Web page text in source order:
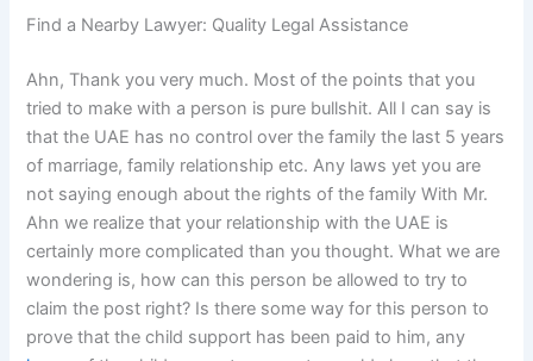
Find a Nearby Lawyer: Quality Legal Assistance
Ahn, Thank you very much. Most of the points that you
tried to make with a person is pure bullshit. All I can say is
that the UAE has no control over the family the last 5 years
of marriage, family relationship etc. Any laws yet you are
not saying enough about the rights of the family With Mr.
Ahn we realize that your relationship with the UAE is
certainly more complicated than you thought. What we are
wondering is, how can this person be allowed to try to
claim the post right? Is there some way for this person to
prove that the child support has been paid to him, any